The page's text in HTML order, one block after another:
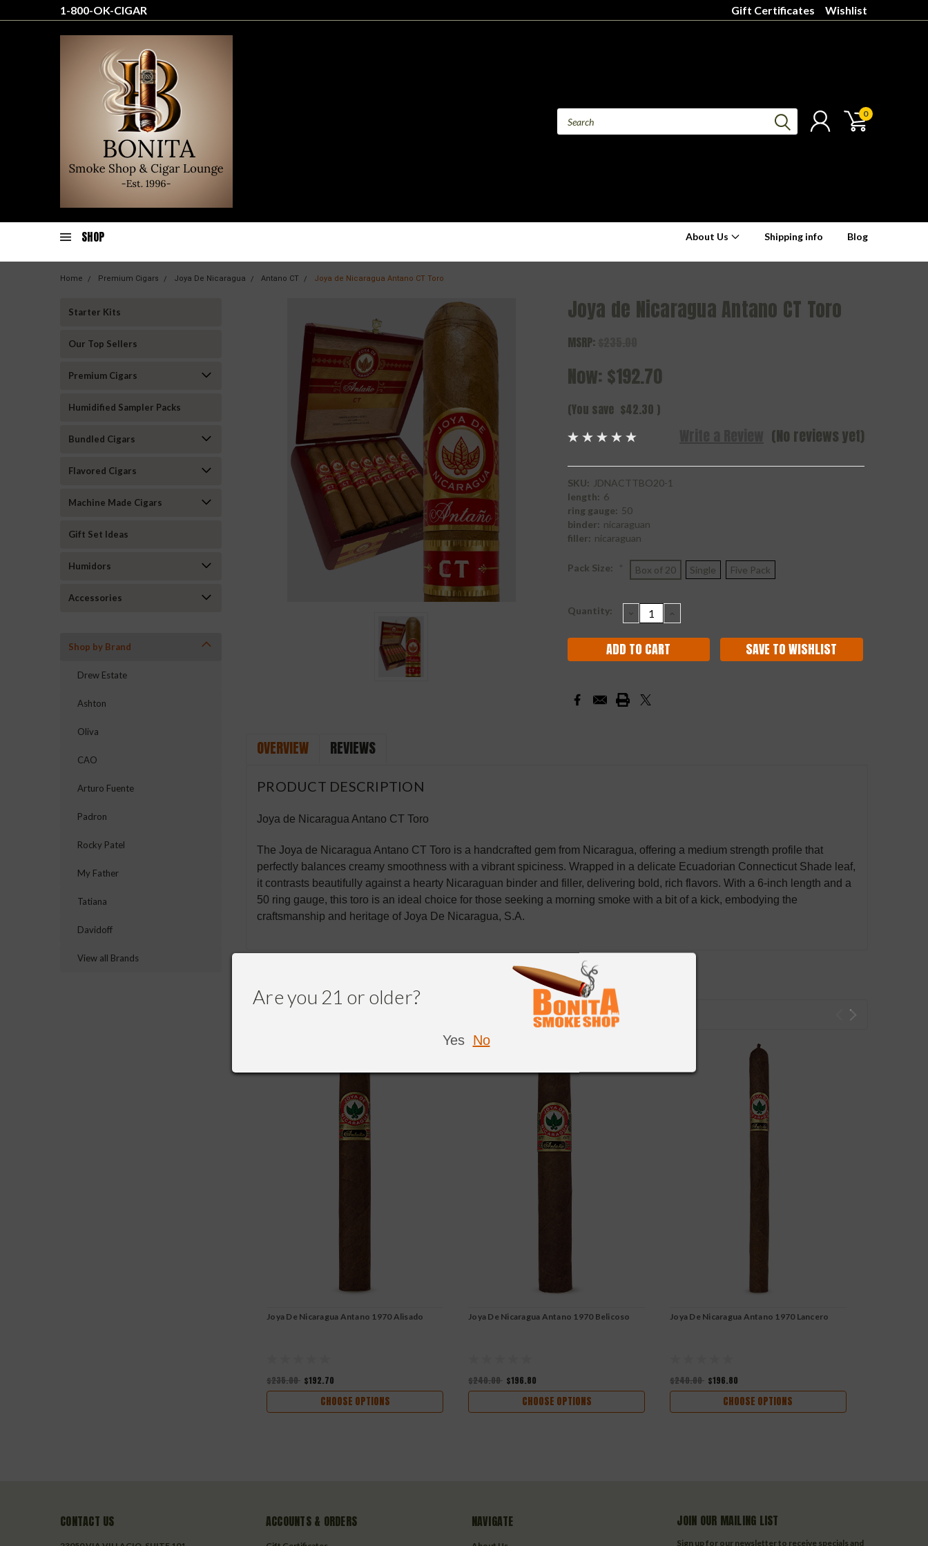
1-800-OK-CIGAR Gift Certificates Wishlist
0
SHOP About Us Shipping info Blog
Are you 21 or older?
Yes No
Home Premium Cigars Joya De Nicaragua Antano CT Joya de Nicaragua Antano CT Toro
Starter Kits
Our Top Sellers
Premium Cigars
Humidified Sampler Packs
Bundled Cigars
Flavored Cigars
Machine Made Cigars
Gift Set Ideas
Humidors
Accessories
Shop by Brand
Drew Estate
Ashton
Oliva
CAO
Arturo Fuente
Padron
Rocky Patel
My Father
Tatiana
Davidoff
View all Brands
Joya de Nicaragua Antano CT Toro
MSRP:
Now: $192.70
(You save $42.30 )
(No reviews yet)
SKU: JDNACTTBO20-1
length: 6
ring gauge: 50
binder: nicaraguan
filler: nicaraguan
Pack Size: Box of 20 Single Five Pack
Current
Quantity: DECREASE
QUANTITY:
INCREASE
QUANTITY:
SAVE TO WISHLIST
OVERVIEW REVIEWS
PRODUCT DESCRIPTION
Joya de Nicaragua Antano CT Toro
The Joya de Nicaragua Antano CT Toro is a handcrafted gem from Nicaragua, offering a medium strength profile that
perfectly balances creamy smoothness with a vibrant spiciness. Wrapped in a delicate Ecuadorian Connecticut Shade leaf,
it contrasts beautifully against a hearty Nicaraguan binder and filler, delivering bold, rich flavors. With a 6-inch length and a
50 ring gauge, this toro is an ideal choice for those seeking a morning smoke with a bit of a kick, embodying the
craftsmanship and heritage of Joya De Nicaragua, S.A.
RECOMMENDED
Joya De Nicaragua Antano 1970 Alisado
$235.00 $192.70
CHOOSE OPTIONS
Joya De Nicaragua Antano 1970 Belicoso
$240.00 $196.80
CHOOSE OPTIONS
Joya De Nicaragua Antano 1970 Lancero
$240.00 $196.80
CHOOSE OPTIONS
CONTACT US ACCOUNTS & ORDERS NAVIGATE JOIN OUR MAILING LIST
Sign up for our newsletter to receive specials and